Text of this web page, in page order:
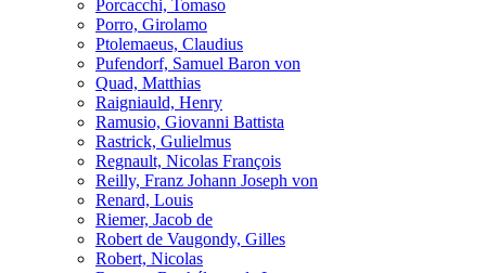
Porcacchi, Tomaso
Porro, Girolamo
Ptolemaeus, Claudius
Pufendorf, Samuel Baron von
Quad, Matthias
Raigniauld, Henry
Ramusio, Giovanni Battista
Rastrick, Gulielmus
Regnault, Nicolas François
Reilly, Franz Johann Joseph von
Renard, Louis
Riemer, Jacob de
Robert de Vaugondy, Gilles
Robert, Nicolas